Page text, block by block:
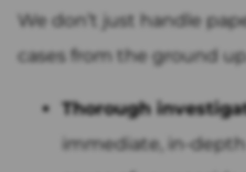
We don’t just handle
cases from the ground
Thorough
immediate, in-